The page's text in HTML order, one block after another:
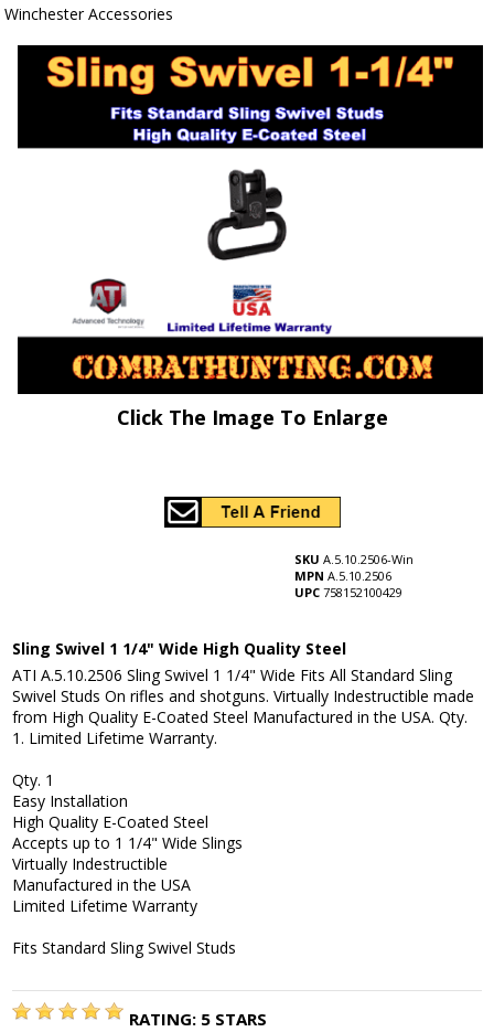
Winchester Accessories
Click The Image To Enlarge
SKU A.5.10.2506-Win
MPN A.5.10.2506
UPC 758152100429
Sling Swivel 1 1/4" Wide High Quality Steel
ATI A.5.10.2506 Sling Swivel 1 1/4" Wide Fits All Standard Sling
Swivel Studs On rifles and shotguns. Virtually Indestructible made
from High Quality E-Coated Steel Manufactured in the USA. Qty.
1. Limited Lifetime Warranty.
Qty. 1
Easy Installation
High Quality E-Coated Steel
Accepts up to 1 1/4" Wide Slings
Virtually Indestructible
Manufactured in the USA
Limited Lifetime Warranty
Fits Standard Sling Swivel Studs
RATING: 5 STARS